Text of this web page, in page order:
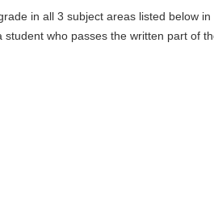
in all 3 subject areas listed below
who passes the written part of